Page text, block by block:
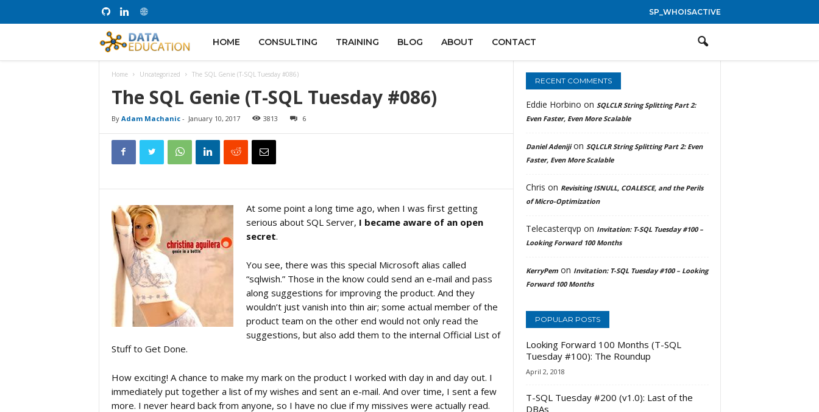
SP_WHOISACTIVE
a
a
E
d
u
i
HOME CONSULTING TRAINING BLOG ABOUT CONTACT
Home Uncategorized The SQL Genie (T-SQL Tuesday #086)
The SQL Genie (T-SQL Tuesday #086)
By Adam Machanic- January 10, 2017 3813 6
At some point a long time ago, when I was first getting
serious about SQL Server, I became aware of an open
secret.
You see, there was this special Microsoft alias called
“sqlwish.” Those in the know could send an e-mail and pass
along suggestions for improving the product. And they
wouldn’t just vanish into thin air; some actual member of the
product team on the other end would not only read the
suggestions, but also add them to the internal Official List of
Stuff to Get Done.
How exciting! A chance to make my mark on the product I worked with day in and day out. I
immediately put together a list of my wishes and sent an e-mail. And over time, I sent a few
more. I never heard back from anyone, so I have no clue if my missives were actually read.
RECENT COMMENTS
Eddie Horbino on SQLCLR String Splitting Part 2:
Even Faster, Even More Scalable
Daniel Adenijion SQLCLR String Splitting Part 2: Even
Faster, Even More Scalable
Chris on Revisiting ISNULL, COALESCE, and the Perils
of Micro-Optimization
Telecasterqvp on Invitation: T-SQL Tuesday #100 –
Looking Forward 100 Months
KerryPemon Invitation: T-SQL Tuesday #100 – Looking
Forward 100 Months
POPULAR POSTS
Looking Forward 100 Months (T-SQL
Tuesday #100): The Roundup
April 2, 2018
T-SQL Tuesday #200 (v1.0): Last of the
DBAs